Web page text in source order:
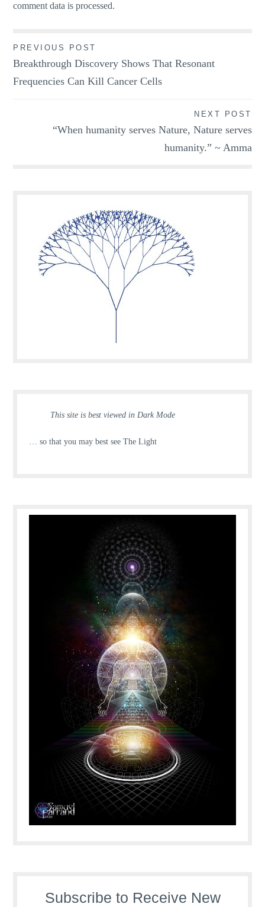
comment data is processed.
Post
navigation
PREVIOUS POST
Breakthrough Discovery Shows That Resonant
Frequencies Can Kill Cancer Cells
NEXT POST
“When humanity serves Nature, Nature serves
humanity.” ~ Amma
This site is best viewed in Dark Mode
… so that you may best see The Light
Subscribe to Receive New